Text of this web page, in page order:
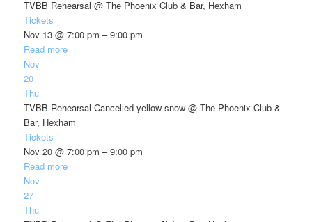
TVBB Rehearsal@ The Phoenix Club & Bar, Hexham
Tickets
Nov 13 @ 7:00 pm – 9:00 pm
Read more
Nov
20
Thu
TVBB Rehearsal Cancelled yellow snow@ The Phoenix Club &
Bar, Hexham
Tickets
Nov 20 @ 7:00 pm – 9:00 pm
Read more
Nov
27
Thu